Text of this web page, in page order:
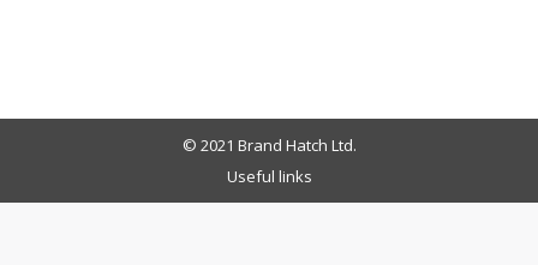
© 2021 Brand Hatch Ltd.
Useful links